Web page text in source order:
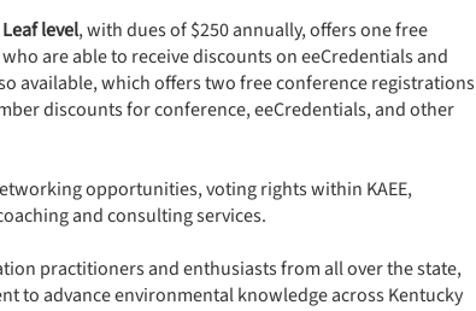
level, with dues of $250 annually, offers one free
are able to receive discounts on eeCredentials and
available, which offers two free conference registrations
discounts for conference, eeCredentials, and other
opportunities, voting rights within KAEE,
and consulting services.
practitioners and enthusiasts from all over the state,
to advance environmental knowledge across Kentucky